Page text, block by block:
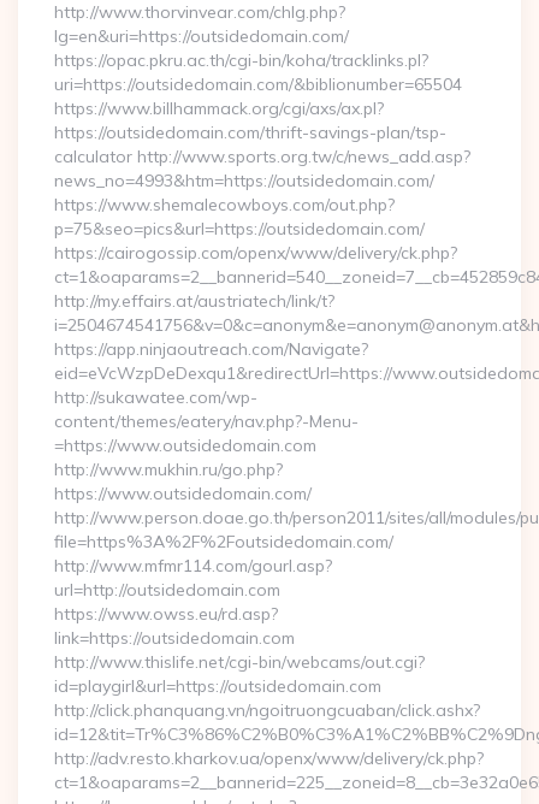
http://www.thorvinvear.com/chlg.php?
lg=en&uri=https://outsidedomain.com/
https://opac.pkru.ac.th/cgi-bin/koha/tracklinks.pl?
uri=https://outsidedomain.com/&biblionumber=65504
https://www.billhammack.org/cgi/axs/ax.pl?
https://outsidedomain.com/thrift-savings-plan/tsp-
calculator http://www.sports.org.tw/c/news_add.asp?
news_no=4993&htm=https://outsidedomain.com/
https://www.shemalecowboys.com/out.php?
p=75&seo=pics&url=https://outsidedomain.com/
https://cairogossip.com/openx/www/delivery/ck.php?
http://my.effairs.at/austriatech/link/t?
https://app.ninjaoutreach.com/Navigate?
eid=eVcWzpDeDexqu1&redirectUrl=https://
http://sukawatee.com/wp-
content/themes/eatery/nav.php?-Menu-
=https://www.outsidedomain.com
http://www.mukhin.ru/go.php?
https://www.outsidedomain.com/
http://www.person.doae.go.th/person2011/sites/all/modules/
file=https%3A%2F%2Foutsidedomain.com/
http://www.mfmr114.com/gourl.asp?
url=http://outsidedomain.com
https://www.owss.eu/rd.asp?
link=https://outsidedomain.com
http://www.thislife.net/cgi-bin/webcams/out.cgi?
id=playgirl&url=https://outsidedomain.com
http://click.phanquang.vn/ngoitruongcuaban/click.ashx?
http://adv.resto.kharkov.ua/openx/www/delivery/ck.php?